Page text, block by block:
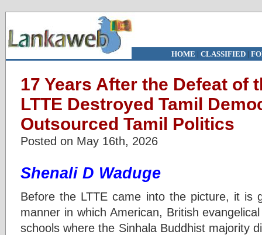
HOME | CLASSIFIED|
17 Years After the Defeat of
LTTE Destroyed Tamil
Outsourced Tamil Politics
Posted on May 16th, 2026
Shenali D Waduge
Before the LTTE came into the picture, it is
manner in which American, British
schools where the Sinhala Buddhist majority